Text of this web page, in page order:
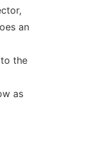
an
to the
as